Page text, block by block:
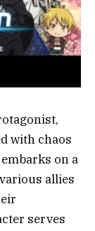
with chaos
on a
allies
serves